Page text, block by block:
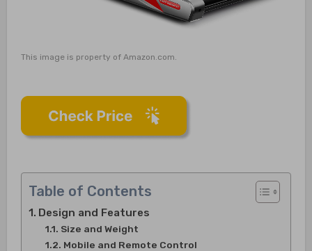
This image is property of Amazon.com.
Table of Contents
Design and Features
Size and Weight
Mobile and Remote Control